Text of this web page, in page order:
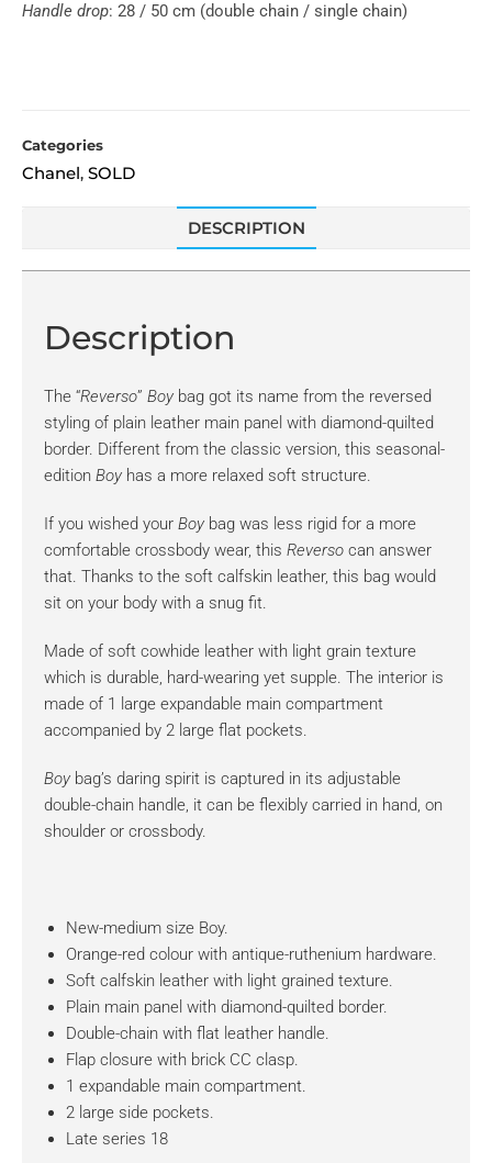
Handle drop: 28 / 50 cm (double chain / single chain)
Categories
Chanel, SOLD
DESCRIPTION
Description
The “Reverso” Boy bag got its name from the reversed
styling of plain leather main panel with diamond-quilted
border. Different from the classic version, this seasonal-
edition Boy has a more relaxed soft structure.
If you wished your Boy bag was less rigid for a more
comfortable crossbody wear, this Reverso can answer
that. Thanks to the soft calfskin leather, this bag would
sit on your body with a snug fit.
Made of soft cowhide leather with light grain texture
which is durable, hard-wearing yet supple. The interior is
made of 1 large expandable main compartment
accompanied by 2 large flat pockets.
Boy bag’s daring spirit is captured in its adjustable
double-chain handle, it can be flexibly carried in hand, on
shoulder or crossbody.
New-medium size Boy.
Orange-red colour with antique-ruthenium hardware.
Soft calfskin leather with light grained texture.
Plain main panel with diamond-quilted border.
Double-chain with flat leather handle.
Flap closure with brick CC clasp.
1 expandable main compartment.
2 large side pockets.
Late series 18